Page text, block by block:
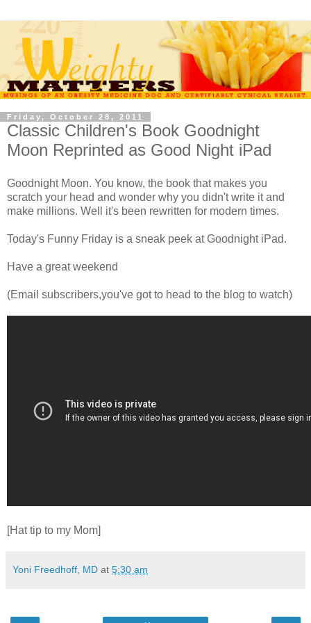
Friday, October 28, 2011
Classic Children's Book Goodnight
Moon Reprinted as Good Night iPad
Goodnight Moon. You know, the book that makes you
scratch your head and wonder why you didn't write it and
make millions. Well it's been rewritten for modern times.
Today's Funny Friday is a sneak peek at Goodnight iPad.
Have a great weekend
(Email subscribers,you've got to head to the blog to watch)
[Hat tip to my Mom]
Yoni Freedhoff, MD at 5:30 am